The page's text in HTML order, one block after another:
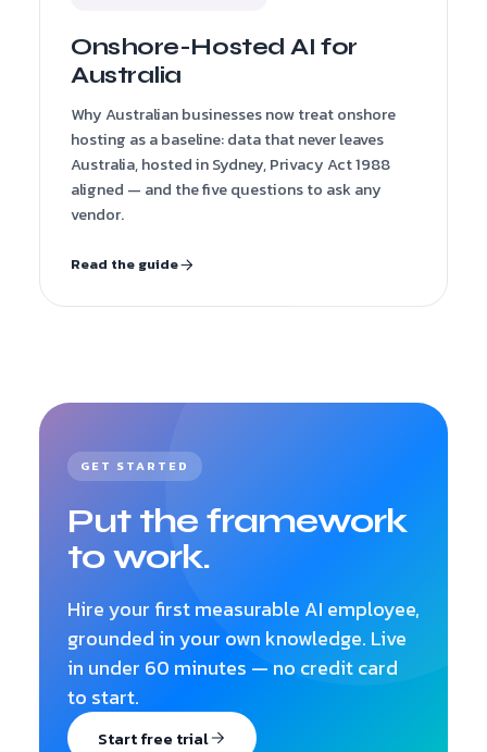
Onshore-Hosted AI for
Australia
Why Australian businesses now treat onshore
hosting as a baseline: data that never leaves
Australia, hosted in Sydney, Privacy Act 1988
aligned — and the five questions to ask any
vendor.
Read the guide
GET STARTED
Put the framework
to work.
Hire your first measurable AI employee,
grounded in your own knowledge. Live
in under 60 minutes — no credit card
to start.
Start free trial